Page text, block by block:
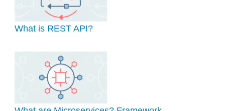
What is REST API?